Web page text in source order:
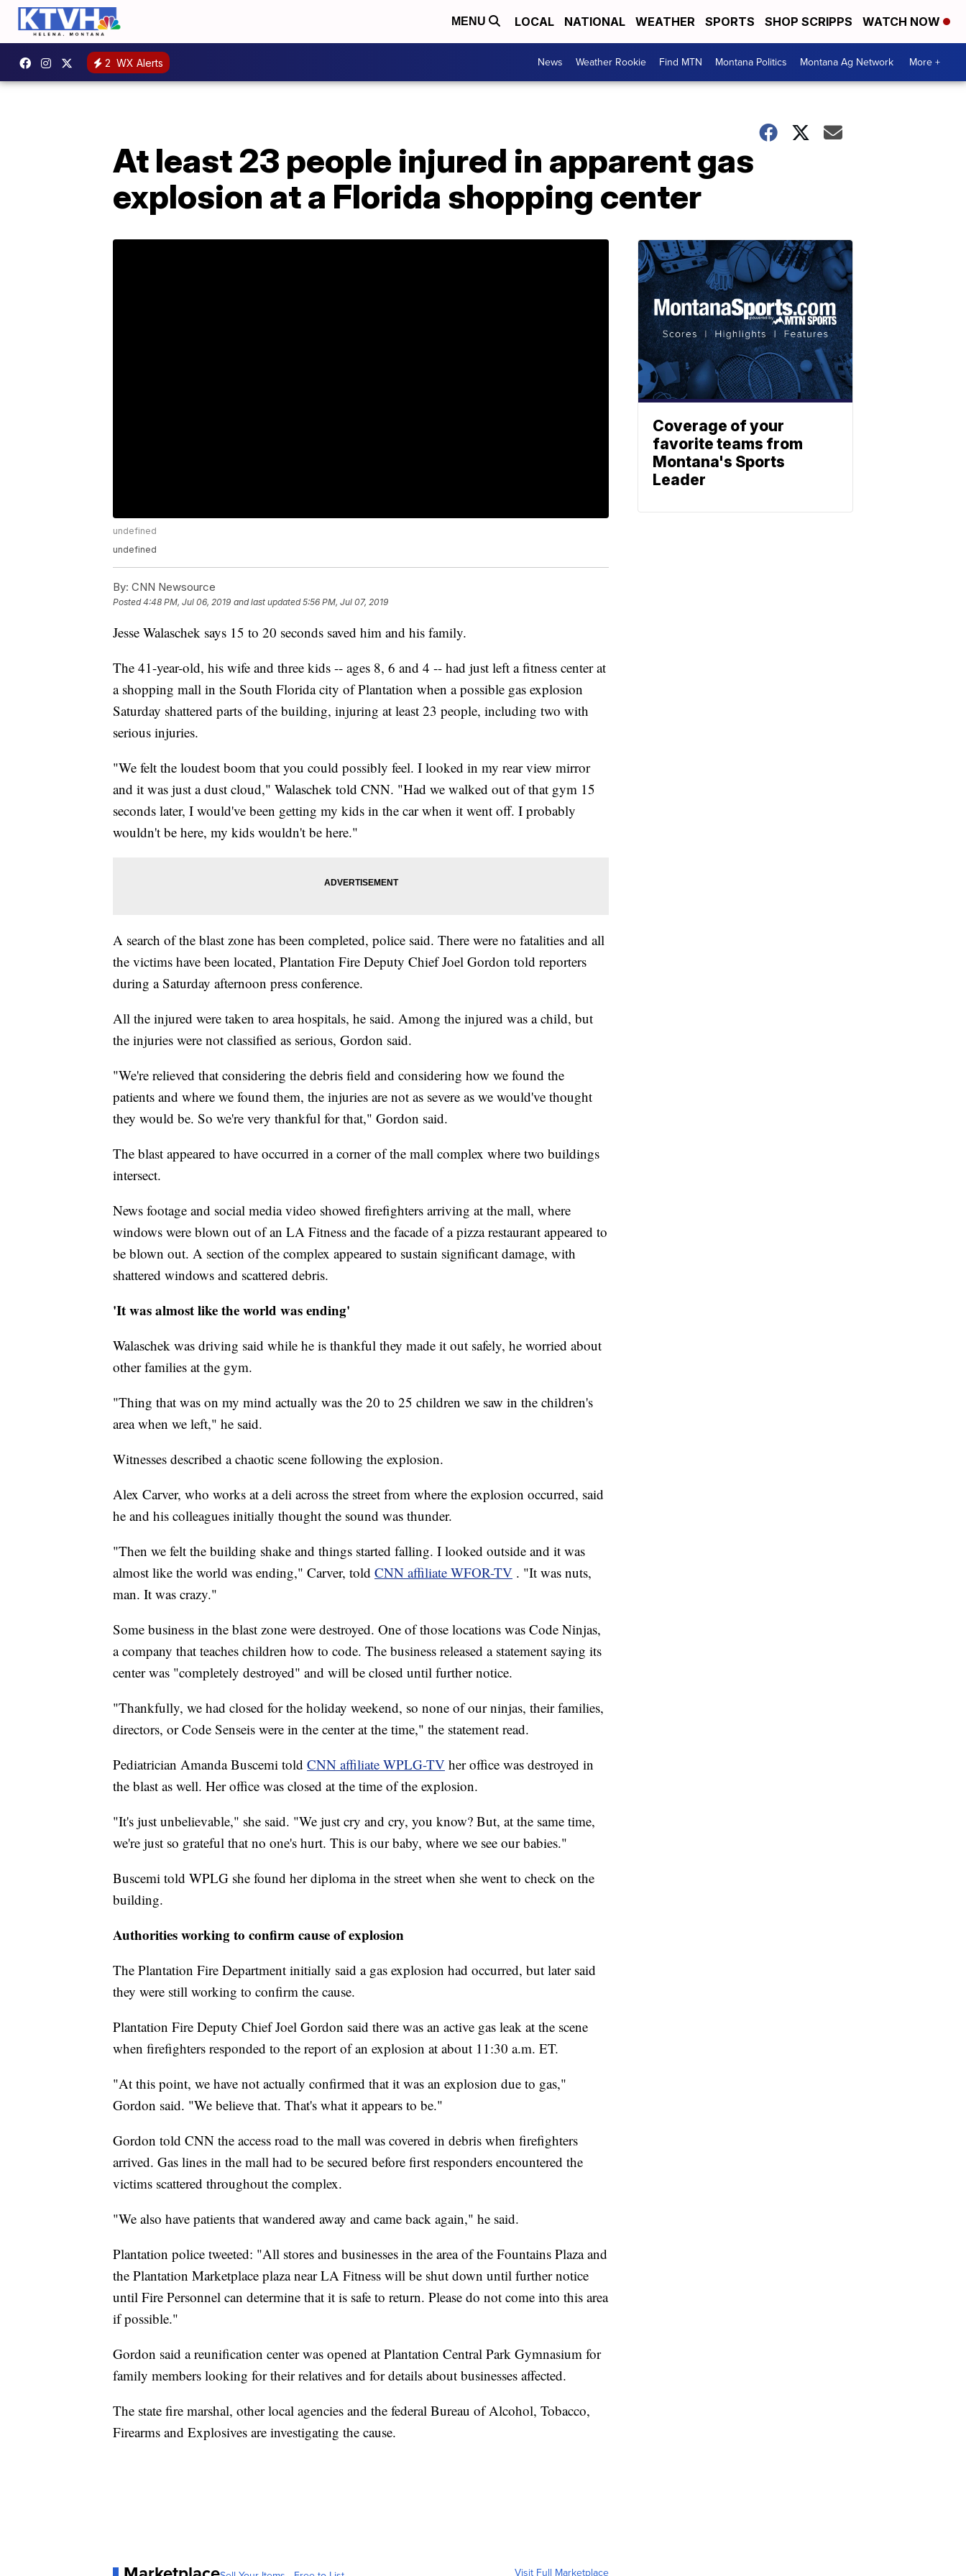
MENU LOCAL NATIONAL WEATHER SPORTS SHOP SCRIPPS WATCH NOW
2 WX Alerts News Weather Rookie Find MTN Montana Politics Montana Ag Network More +
At least 23 people injured in apparent gas
explosion at a Florida shopping center
undefined
undefined
By: CNN Newsource
Posted4:48 PM, Jul 06, 2019 and last updated 5:56 PM, Jul 07, 2019
Jesse Walaschek says 15 to 20 seconds saved him and his family.
The 41-year-old, his wife and three kids -- ages 8, 6 and 4 -- had just left a fitness center at
a shopping mall in the South Florida city of Plantation when a possible gas explosion
Saturday shattered parts of the building, injuring at least 23 people, including two with
serious injuries.
"We felt the loudest boom that you could possibly feel. I looked in my rear view mirror
and it was just a dust cloud," Walaschek told CNN. "Had we walked out of that gym 15
seconds later, I would've been getting my kids in the car when it went off. I probably
wouldn't be here, my kids wouldn't be here."
A search of the blast zone has been completed, police said. There were no fatalities and all
the victims have been located, Plantation Fire Deputy Chief Joel Gordon told reporters
during a Saturday afternoon press conference.
All the injured were taken to area hospitals, he said. Among the injured was a child, but
the injuries were not classified as serious, Gordon said.
"We're relieved that considering the debris field and considering how we found the
patients and where we found them, the injuries are not as severe as we would've thought
they would be. So we're very thankful for that," Gordon said.
The blast appeared to have occurred in a corner of the mall complex where two buildings
intersect.
News footage and social media video showed firefighters arriving at the mall, where
windows were blown out of an LA Fitness and the facade of a pizza restaurant appeared to
be blown out. A section of the complex appeared to sustain significant damage, with
shattered windows and scattered debris.
'It was almost like the world was ending'
Walaschek was driving said while he is thankful they made it out safely, he worried about
other families at the gym.
"Thing that was on my mind actually was the 20 to 25 children we saw in the children's
area when we left," he said.
Witnesses described a chaotic scene following the explosion.
Alex Carver, who works at a deli across the street from where the explosion occurred, said
he and his colleagues initially thought the sound was thunder.
"Then we felt the building shake and things started falling. I looked outside and it was
almost like the world was ending," Carver, told CNN affiliate WFOR-TV . "It was nuts,
man. It was crazy."
Some business in the blast zone were destroyed. One of those locations was Code Ninjas,
a company that teaches children how to code. The business released a statement saying its
center was "completely destroyed" and will be closed until further notice.
"Thankfully, we had closed for the holiday weekend, so none of our ninjas, their families,
directors, or Code Senseis were in the center at the time," the statement read.
Pediatrician Amanda Buscemi told CNN affiliate WPLG-TV her office was destroyed in
the blast as well. Her office was closed at the time of the explosion.
"It's just unbelievable," she said. "We just cry and cry, you know? But, at the same time,
we're just so grateful that no one's hurt. This is our baby, where we see our babies."
Buscemi told WPLG she found her diploma in the street when she went to check on the
building.
Authorities working to confirm cause of explosion
The Plantation Fire Department initially said a gas explosion had occurred, but later said
they were still working to confirm the cause.
Plantation Fire Deputy Chief Joel Gordon said there was an active gas leak at the scene
when firefighters responded to the report of an explosion at about 11:30 a.m. ET.
"At this point, we have not actually confirmed that it was an explosion due to gas,"
Gordon said. "We believe that. That's what it appears to be."
Gordon told CNN the access road to the mall was covered in debris when firefighters
arrived. Gas lines in the mall had to be secured before first responders encountered the
victims scattered throughout the complex.
"We also have patients that wandered away and came back again," he said.
Plantation police tweeted: "All stores and businesses in the area of the Fountains Plaza and
the Plantation Marketplace plaza near LA Fitness will be shut down until further notice
until Fire Personnel can determine that it is safe to return. Please do not come into this area
if possible."
Gordon said a reunification center was opened at Plantation Central Park Gymnasium for
family members looking for their relatives and for details about businesses affected.
The state fire marshal, other local agencies and the federal Bureau of Alcohol, Tobacco,
Firearms and Explosives are investigating the cause.
Visit Full Marketplace
Coverage of your
favorite teams from
Montana's Sports
Leader